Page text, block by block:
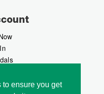
ensure you get